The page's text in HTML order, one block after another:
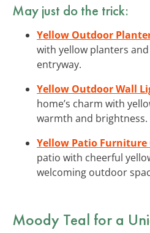
May just do the trick:
Yellow Outdoor
with yellow planters
entryway.
Yellow Outdoor Wall
home’s charm with
warmth and brightness.
Yellow Patio Furniture
patio with cheerful
welcoming outdoor
Moody Teal for a